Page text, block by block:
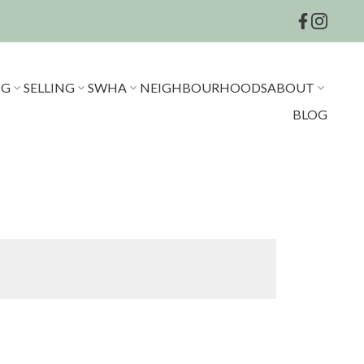
SELLING SWHA NEIGHBOURHOODSABOUT
BLOG